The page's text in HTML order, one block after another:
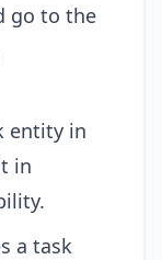
go to the
entity in
in
a task